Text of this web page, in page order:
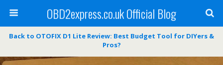
OBD2express.co.uk Official Blog
Back to OTOFIX D1 Lite Review: Best Budget Tool for DIYers &
Pros?